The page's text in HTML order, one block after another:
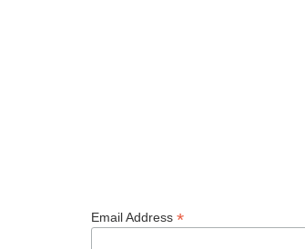
Email Address *